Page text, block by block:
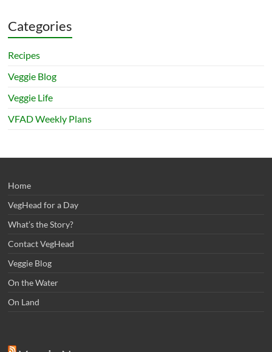
Categories
Recipes
Veggie Blog
Veggie Life
VFAD Weekly Plans
Home
VegHead for a Day
What’s the Story?
Contact VegHead
Veggie Blog
On the Water
On Land